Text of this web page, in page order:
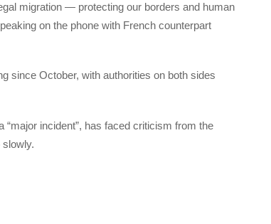
migration — protecting our borders and human
on the phone with French counterpart
since October, with authorities on both sides
incident”, has faced criticism from the